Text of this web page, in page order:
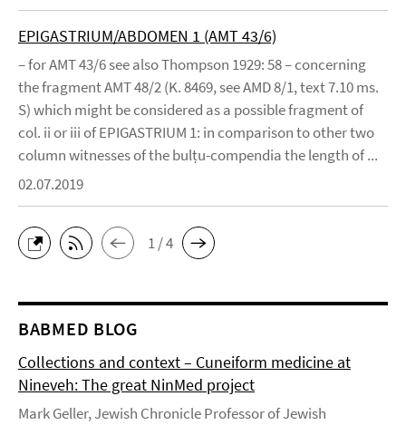
EPIGASTRIUM/ABDOMEN 1 (AMT 43/6)
– for AMT 43/6 see also Thompson 1929: 58 – concerning
the fragment AMT 48/2 (K. 8469, see AMD 8/1, text 7.10 ms.
S) which might be considered as a possible fragment of
col. ii or iii of EPIGASTRIUM 1: in comparison to other two
column witnesses of the bulṭu-compendia the length of ...
02.07.2019
1 / 4
BABMED BLOG
Collections and context – Cuneiform medicine at
Nineveh: The great NinMed project
Mark Geller, Jewish Chronicle Professor of Jewish